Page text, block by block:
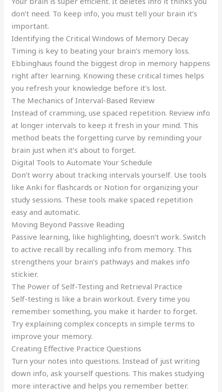
don’t need. To keep info, you must tell your brain it’s
important.
Identifying the Critical Windows of Memory Decay
Timing is key to beating your brain’s memory loss.
Ebbinghaus found the biggest drop in memory happens
right after learning. Knowing these critical times helps
you refresh your knowledge before it’s lost.
The Mechanics of Interval-Based Review
Instead of cramming, use spaced repetition. Review info
at longer intervals to keep it fresh in your mind. This
method beats the forgetting curve by reminding your
brain just when it’s about to forget.
Digital Tools to Automate Your Schedule
Don’t worry about tracking intervals yourself. Use tools
like Anki for flashcards or Notion for organizing your
study sessions. These tools make spaced repetition
easy and automatic.
Moving Beyond Passive Reading
Passive learning, like highlighting, doesn’t work. Switch
to active recall by recalling info from memory. This
strengthens your brain’s pathways and makes info
stickier.
The Power of Self-Testing and Retrieval Practice
Self-testing is like a brain workout. Every time you
remember something, you make it harder to forget.
Try explaining complex concepts in simple terms to
improve your memory.
Creating Effective Practice Questions
Turn your notes into questions. Instead of just writing
down info, ask yourself questions. This makes studying
more interactive and helps you remember better.